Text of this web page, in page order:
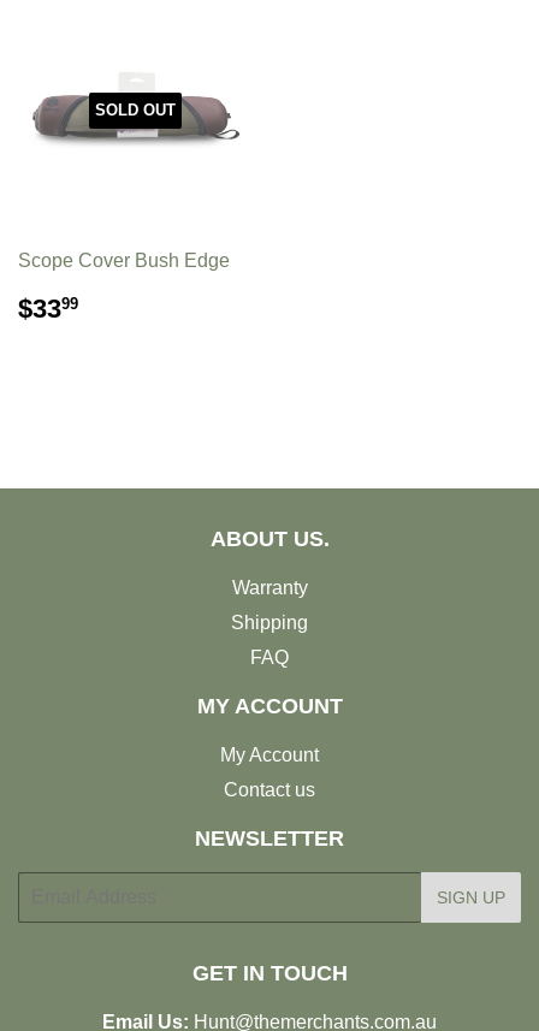
SOLD OUT
Scope Cover Bush Edge
REGULAR
PRICE
$3399
ABOUT US.
Warranty
Shipping
FAQ
MY ACCOUNT
My Account
Contact us
NEWSLETTER
SIGN UP
GET IN TOUCH
Email Us: Hunt@themerchants.com.au